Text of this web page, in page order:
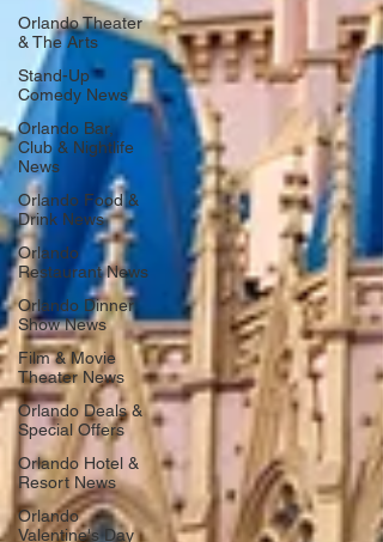
Orlando Theater
& The Arts
Stand-Up
Comedy News
Orlando Bar,
Club & Nightlife
News
Orlando Food &
Drink News
Orlando
Restaurant News
Orlando Dinner
Show News
Film & Movie
Theater News
Orlando Deals &
Special Offers
Orlando Hotel &
Resort News
Orlando
Valentine's Day